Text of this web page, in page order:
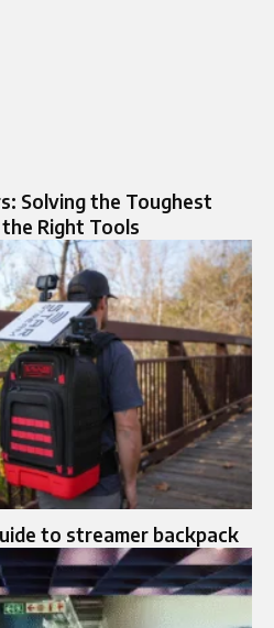
Solving the Toughest
Right Tools
to streamer backpack